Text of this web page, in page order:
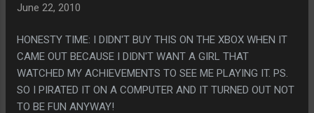
June 22, 2010
HONESTY TIME: I DIDN'T BUY THIS ON THE XBOX WHEN IT
CAME OUT BECAUSE I DIDN'T WANT A GIRL THAT
WATCHED MY ACHIEVEMENTS TO SEE ME PLAYING IT. PS.
SO I PIRATED IT ON A COMPUTER AND IT TURNED OUT NOT
TO BE FUN ANYWAY!